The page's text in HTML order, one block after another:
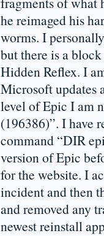
he reimaged his
worms. I
but there is a
Hidden Reflex. I
Microsoft updates
level of Epic I am
(196386)”. I have
command “DIR
version of Epic
for the website. I
incident and then
and removed any
newest reinstall